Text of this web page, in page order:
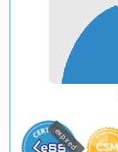
expired